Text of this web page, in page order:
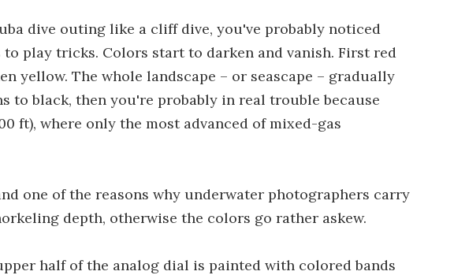
dive outing like a cliff dive, you've probably noticed
play tricks. Colors start to darken and vanish. First red
yellow. The whole landscape – or seascape – gradually
to black, then you're probably in real trouble because
ft), where only the most advanced of mixed-gas
one of the reasons why underwater photographers carry
depth, otherwise the colors go rather askew.
half of the analog dial is painted with colored bands